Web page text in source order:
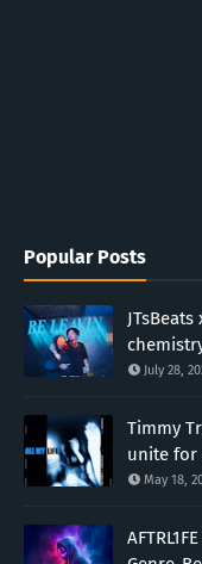
Popular Posts
July 28,
Timmy
unite for
May 18,